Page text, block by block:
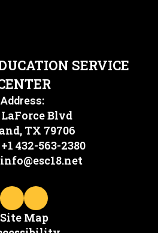
SERVICE
Address:
LaForce Blvd
TX 79706
+1 432-563-2380
info@esc18.net
Site Map